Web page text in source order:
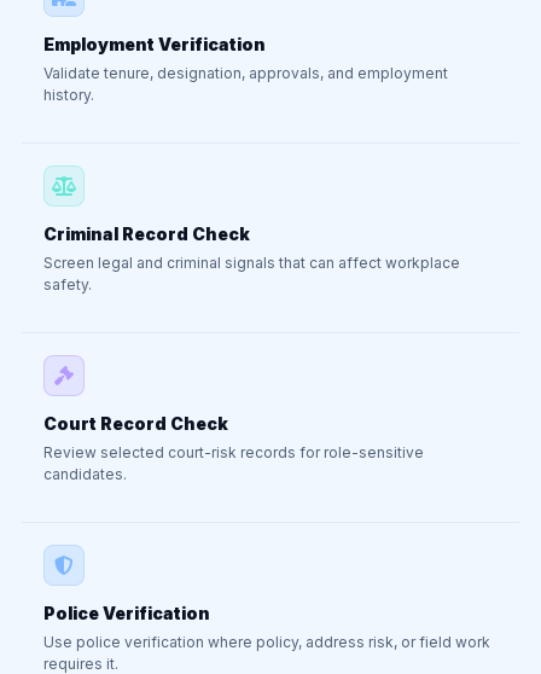
Employment Verification
Validate tenure, designation, approvals, and employment
history.
Criminal Record Check
Screen legal and criminal signals that can affect workplace
safety.
Court Record Check
Review selected court-risk records for role-sensitive
candidates.
Police Verification
Use police verification where policy, address risk, or field work
requires it.